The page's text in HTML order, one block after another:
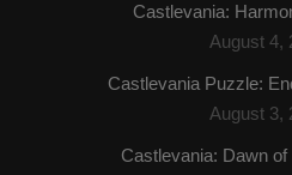
Castlevania:
August 4,
Castlevania Puzzle:
August 3,
Castlevania: Dawn